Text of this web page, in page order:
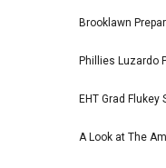
Brooklawn
Phillies Luzardo
EHT Grad
A Look at The